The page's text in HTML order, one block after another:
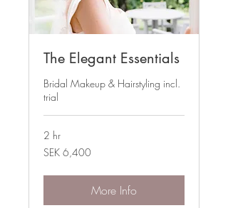
The Elegant Essentials
Bridal Makeup & Hairstyling incl.
trial
2 hr
6,400
Swedish
SEK 6,400
More Info